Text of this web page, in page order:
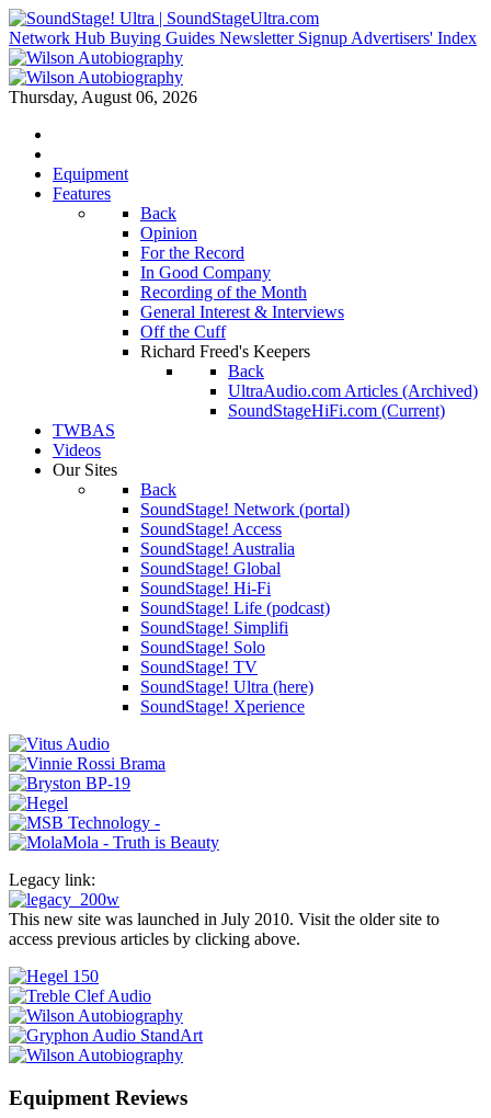
Network Hub Buying Guides Newsletter Signup Advertisers' Index
Thursday, August 06, 2026
Equipment
Features
Back
Opinion
For the Record
In Good Company
Recording of the Month
General Interest & Interviews
Off the Cuff
Richard Freed's Keepers
Back
UltraAudio.com Articles (Archived)
SoundStageHiFi.com (Current)
TWBAS
Videos
Our Sites
Back
SoundStage! Network (portal)
SoundStage! Access
SoundStage! Australia
SoundStage! Global
SoundStage! Hi-Fi
SoundStage! Life (podcast)
SoundStage! Simplifi
SoundStage! Solo
SoundStage! TV
SoundStage! Ultra (here)
SoundStage! Xperience
Legacy link:
This new site was launched in July 2010. Visit the older site to
access previous articles by clicking above.
Equipment Reviews